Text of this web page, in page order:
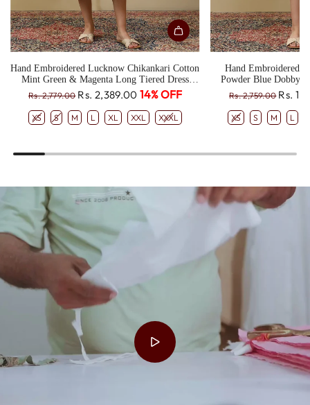
Hand Embroidered Lucknow Chikankari Cotton
Mint Green & Magenta Long Tiered Dress
CH0330
R
g
a
p
c
e
Rs. 2,779.00 Rs. 2,389.00 14% OFF
XS S M L XL XXL XXXL
Hand Embroidered
Powder Blue Dobby
R
g
a
p
r
e
Rs. 2,759.00 Rs.
XS S M L